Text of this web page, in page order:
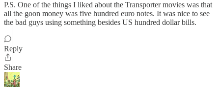
P.S. One of the things I liked about the Transporter movies was that
all the goon money was five hundred euro notes. It was nice to see
the bad guys using something besides US hundred dollar bills.
Reply
Share